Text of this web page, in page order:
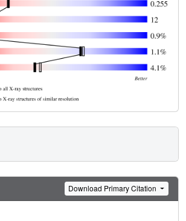
Download Primary Citation